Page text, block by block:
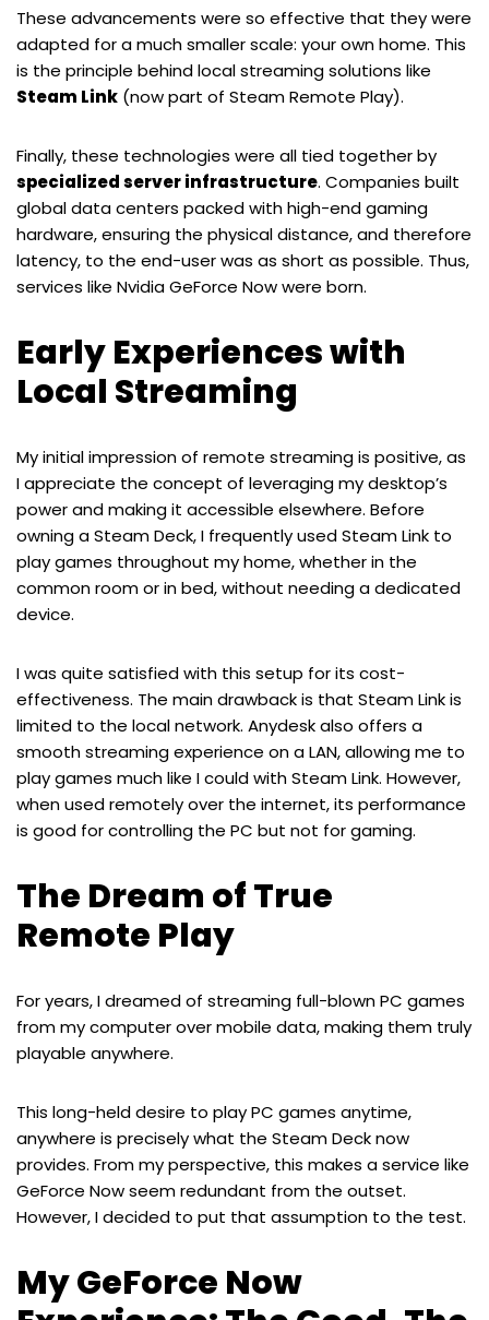
These advancements were so effective that they were
adapted for a much smaller scale: your own home. This
is the principle behind local streaming solutions like
Steam Link (now part of Steam Remote Play).
Finally, these technologies were all tied together by
specialized server infrastructure. Companies built
global data centers packed with high-end gaming
hardware, ensuring the physical distance, and therefore
latency, to the end-user was as short as possible. Thus,
services like Nvidia GeForce Now were born.
Early Experiences with
Local Streaming
My initial impression of remote streaming is positive, as
I appreciate the concept of leveraging my desktop’s
power and making it accessible elsewhere. Before
owning a Steam Deck, I frequently used Steam Link to
play games throughout my home, whether in the
common room or in bed, without needing a dedicated
device.
I was quite satisfied with this setup for its cost-
effectiveness. The main drawback is that Steam Link is
limited to the local network. Anydesk also offers a
smooth streaming experience on a LAN, allowing me to
play games much like I could with Steam Link. However,
when used remotely over the internet, its performance
is good for controlling the PC but not for gaming.
The Dream of True
Remote Play
For years, I dreamed of streaming full-blown PC games
from my computer over mobile data, making them truly
playable anywhere.
This long-held desire to play PC games anytime,
anywhere is precisely what the Steam Deck now
provides. From my perspective, this makes a service like
GeForce Now seem redundant from the outset.
However, I decided to put that assumption to the test.
My GeForce Now